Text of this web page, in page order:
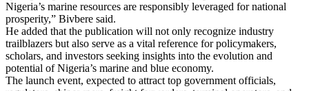
Nigeria’s marine resources are responsibly leveraged for national
prosperity,” Bivbere said.
He added that the publication will not only recognize industry
trailblazers but also serve as a vital reference for policymakers,
scholars, and investors seeking insights into the evolution and
potential of Nigeria’s marine and blue economy.
The launch event, expected to attract top government officials,